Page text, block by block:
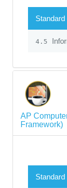
Standard
4.5
AP
Framework)
Standard